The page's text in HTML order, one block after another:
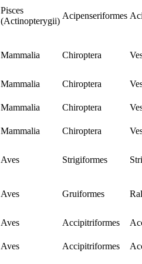
Pisces
(Actinopterygii)
Acipenseriformes
Mammalia Chiroptera
Mammalia Chiroptera
Mammalia Chiroptera
Mammalia Chiroptera
Aves Strigiformes
Aves Gruiformes
Aves Accipitriformes
Aves Accipitriformes